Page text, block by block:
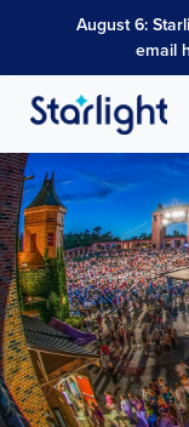
August 6:
email